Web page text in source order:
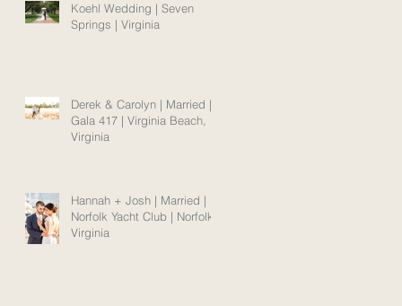
Koehl Wedding | Seven
Springs | Virginia
Derek & Carolyn | Married |
Gala 417 | Virginia Beach,
Virginia
Hannah + Josh | Married |
Norfolk Yacht Club | Norfolk,
Virginia